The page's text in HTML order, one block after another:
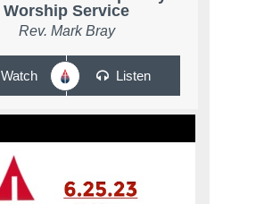
Worship Service
Rev. Mark Bray
Watch Listen